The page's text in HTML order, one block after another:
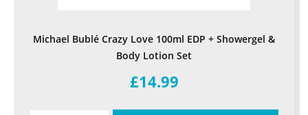
Michael Bublé Crazy Love 100ml EDP + Showergel &
Body Lotion Set
£14.99